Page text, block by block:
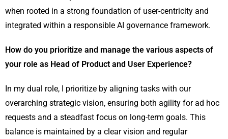
when rooted in a strong foundation of user-centricity and
integrated within a responsible AI governance framework.
How do you prioritize and manage the various aspects of
your role as Head of Product and User Experience?
In my dual role, I prioritize by aligning tasks with our
overarching strategic vision, ensuring both agility for ad hoc
requests and a steadfast focus on long-term goals. This
balance is maintained by a clear vision and regular